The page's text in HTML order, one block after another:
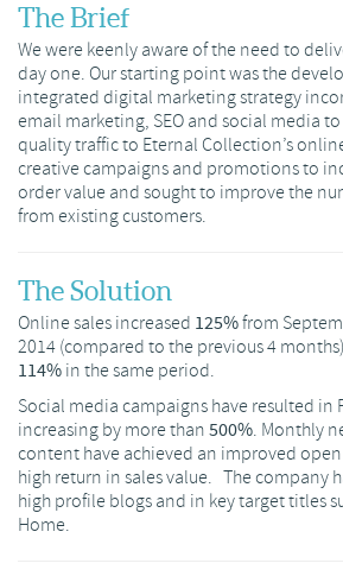
The Brief
We were keenly aware of the need to
day one. Our starting point was the
integrated digital marketing strategy
email marketing, SEO and social media
quality traffic to Eternal Collection’s
creative campaigns and promotions to
order value and sought to improve the
from existing customers.
The Solution
Online sales increased 125%from
2014 (compared to the previous 4
114% in the same period.
Social media campaigns have resulted in
increasing by more than 500%. Monthly
content have achieved an improved
high return in sales value. The company
high profile blogs and in key target titles
Home.